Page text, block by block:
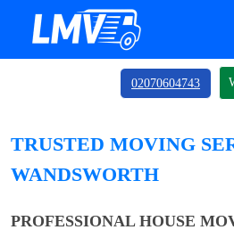
02070604743
TRUSTED MOVING
WANDSWORTH
PROFESSIONAL HOUSE